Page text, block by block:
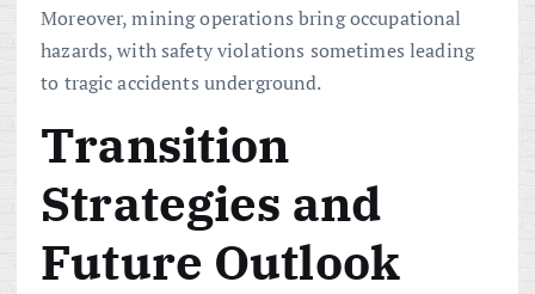
Moreover, mining operations bring occupational
hazards, with safety violations sometimes leading
to tragic accidents underground.
Transition
Strategies and
Future Outlook